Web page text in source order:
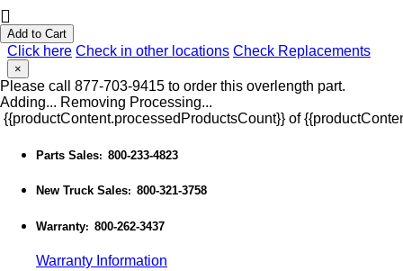
Add to Cart
Click here Check in other locations Check Replacements
×
Please call 877-703-9415 to order this overlength part.
Adding... Removing Processing...
{{productContent.processedProductsCount}} of
Parts Sales: 800-233-4823
New Truck Sales: 800-321-3758
Warranty: 800-262-3437
Warranty Information